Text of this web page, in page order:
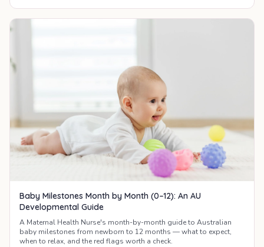
Baby Milestones Month by Month (0–12): An AU
Developmental Guide
A Maternal Health Nurse's month-by-month guide to Australian
baby milestones from newborn to 12 months — what to expect,
when to relax, and the red flags worth a check.